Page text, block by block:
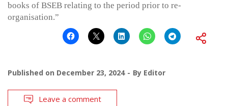
books of BSEB relating to the period prior to re-
organisation.”
Published on December 23, 2024 By Editor
Leave a comment